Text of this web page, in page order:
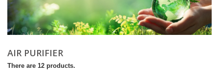
AIR PURIFIER
There are 12 products.